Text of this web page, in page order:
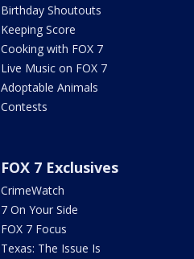
Birthday Shoutouts
Keeping Score
Cooking with FOX 7
Live Music on FOX 7
Adoptable Animals
Contests
FOX 7 Exclusives
CrimeWatch
7 On Your Side
FOX 7 Focus
Texas: The Issue Is